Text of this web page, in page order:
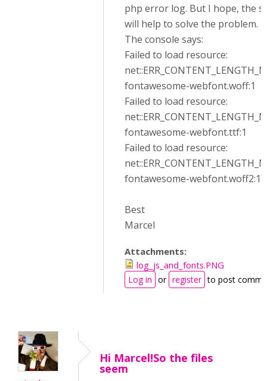
php error log. But I hope, the
will help to solve the problem.
The console says:
Failed to load resource:
fontawesome-webfont.woff:1
Failed to load resource:
fontawesome-webfont.ttf:1
Failed to load resource:
fontawesome-webfont.woff2:1
Best
Marcel
Attachments:
log_js_and_fonts.PNG
Log in or register to post
Hi Marcel!So the files
seem